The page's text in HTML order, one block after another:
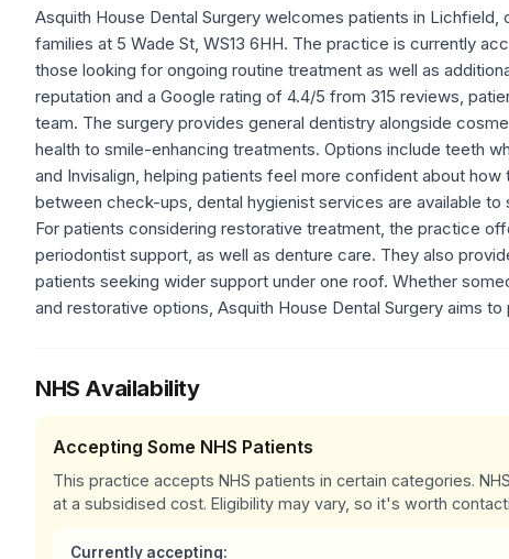
Asquith House Dental Surgery welcomes patients in
families at 5 Wade St, WS13 6HH. The practice is currently
those looking for ongoing routine treatment as well as
reputation and a Google rating of 4.4/5 from 315 reviews,
team. The surgery provides general dentistry alongside
health to smile-enhancing treatments. Options include teeth
and Invisalign, helping patients feel more confident about
between check-ups, dental hygienist services are available to
For patients considering restorative treatment, the practice
periodontist support, as well as denture care. They also
patients seeking wider support under one roof. Whether
and restorative options, Asquith House Dental Surgery aims
NHS Availability
Accepting Some NHS Patients
This practice accepts NHS patients in certain categories.
at a subsidised cost. Eligibility may vary, so it's worth
Currently accepting: